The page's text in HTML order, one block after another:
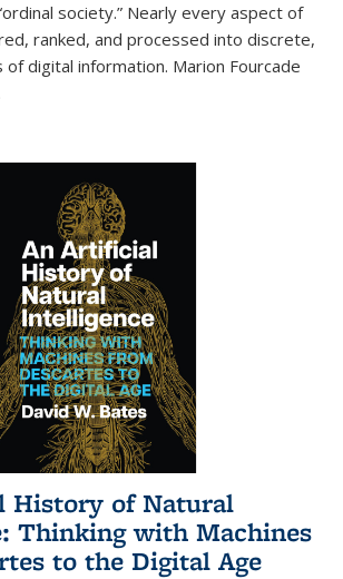
society.” Nearly every aspect of
ranked, and processed into discrete,
digital information. Marion Fourcade
History of Natural
Thinking with Machines
to the Digital Age